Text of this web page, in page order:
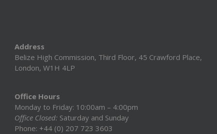
Address
Belize High Commission, Third Floor, 45 Crawford Place,
London, W1H 4LP
Office Hours
Monday to Friday: 10:00am – 4:00pm
Office Closed: Saturday and Sunday
Phone: +44 (0) 207 723 3603